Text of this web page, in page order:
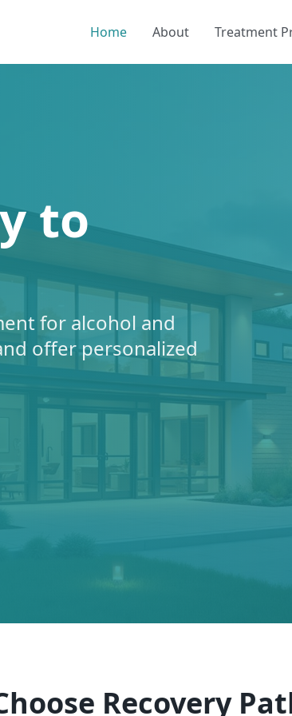
Home About Treatment
to
for alcohol and
offer personalized
Recovery